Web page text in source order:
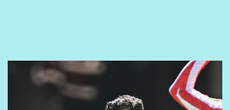
Contact Us